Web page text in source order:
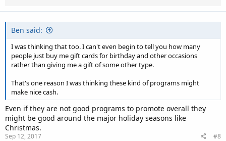
Ben said:
I was thinking that too. I can't even begin to tell you how many
people just buy me gift cards for birthday and other occasions
rather than giving me a gift of some other type.
That's one reason I was thinking these kind of programs might
make nice cash.
Even if they are not good programs to promote overall they
might be good around the major holiday seasons like
Christmas.
Sep 12, 2017 #8